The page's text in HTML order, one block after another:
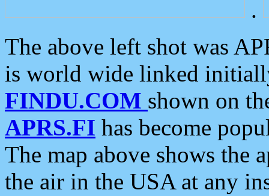
.
The above left shot was
is world wide linked
FINDU.COM shown on
APRS.FI has become
The map above shows the
the air in the USA at any